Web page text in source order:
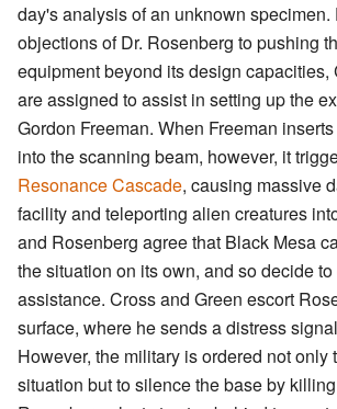
day's analysis of an unknown specimen.
objections of Dr. Rosenberg to pushing
equipment beyond its design capacities,
are assigned to assist in setting up the
Gordon Freeman. When Freeman
into the scanning beam, however, it
Resonance Cascade, causing massive
facility and teleporting alien creatures
and Rosenberg agree that Black Mesa
the situation on its own, and so decide
assistance. Cross and Green escort
surface, where he sends a distress
However, the military is ordered not only
situation but to silence the base by